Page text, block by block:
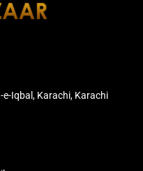
e-Iqbal, Karachi, Karachi